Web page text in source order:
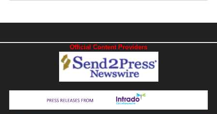
Official Content Providers